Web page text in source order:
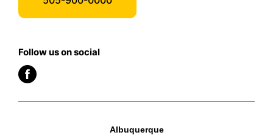
Follow us on social
Albuquerque